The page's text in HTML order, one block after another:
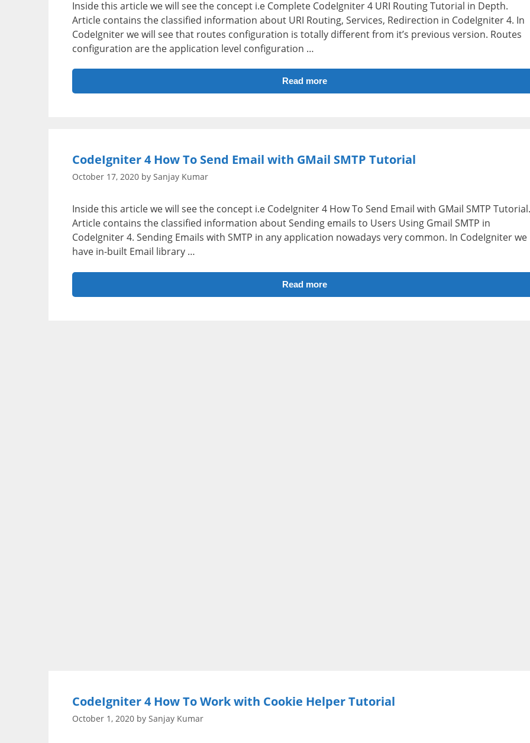
Inside this article we will see the concept i.e Complete CodeIgniter 4 URI Routing Tutorial in Depth.
Article contains the classified information about URI Routing, Services, Redirection in CodeIgniter 4. In
CodeIgniter we will see that routes configuration is totally different from it’s previous version. Routes
configuration are the application level configuration …
Read more
CodeIgniter 4 How To Send Email with GMail SMTP Tutorial
October 17, 2020 by Sanjay Kumar
Inside this article we will see the concept i.e CodeIgniter 4 How To Send Email with GMail SMTP Tutorial.
Article contains the classified information about Sending emails to Users Using Gmail SMTP in
CodeIgniter 4. Sending Emails with SMTP in any application nowadays very common. In CodeIgniter we
have in-built Email library …
Read more
CodeIgniter 4 How To Work with Cookie Helper Tutorial
October 1, 2020 by Sanjay Kumar